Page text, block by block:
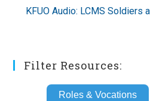
KFUO Audio: LCMS Soldiers
Filter Resources:
Roles & Vocations